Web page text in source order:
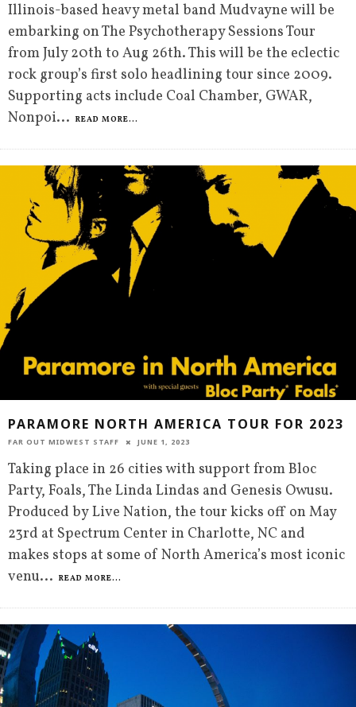
Illinois-based heavy metal band Mudvayne will be
embarking on The Psychotherapy Sessions Tour
from July 20th to Aug 26th. This will be the eclectic
rock group’s first solo headlining tour since 2009.
Supporting acts include Coal Chamber, GWAR,
Nonpoi... READ MORE...
PARAMORE NORTH AMERICA TOUR FOR 2023
FAR OUT MIDWEST STAFF JUNE 1, 2023
Taking place in 26 cities with support from Bloc
Party, Foals, The Linda Lindas and Genesis Owusu.
Produced by Live Nation, the tour kicks off on May
23rd at Spectrum Center in Charlotte, NC and
makes stops at some of North America’s most iconic
venu... READ MORE...